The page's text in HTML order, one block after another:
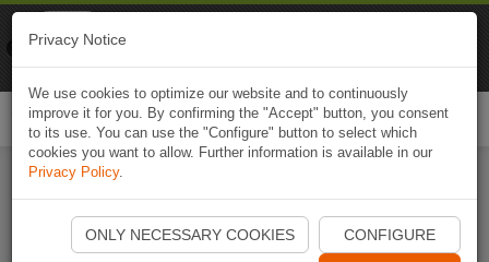
Start Naviki App
Privacy Notice
We use cookies to optimize our website and to continuously
improve it for you. By confirming the "Accept" button, you consent
to its use. You can use the "Configure" button to select which
cookies you want to allow. Further information is available in our
Privacy Policy.
ONLY NECESSARY COOKIES CONFIGURE
Naviki